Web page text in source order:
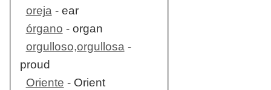
oreja - ear
órgano - organ
orgulloso,orgullosa -
proud
Oriente - Orient